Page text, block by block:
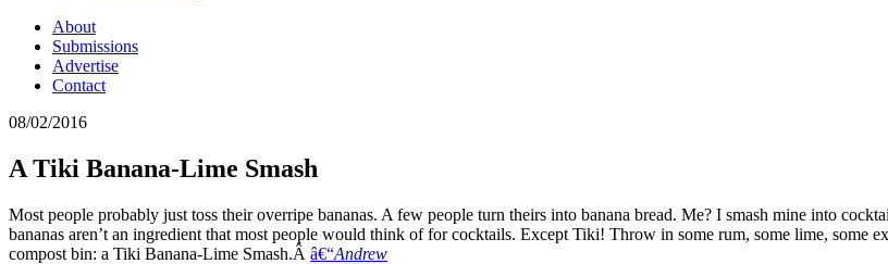
About
Submissions
Advertise
Contact
08/02/2016
A Tiki Banana-Lime Smash
Most people probably just toss their overripe bananas. A few people turn theirs into banana bread. Me? I smash mine into
bananas aren’t an ingredient that most people would think of for cocktails. Except Tiki! Throw in some rum, some lime, some
compost bin: a Tiki Banana-Lime Smash.Â â€“Andrew